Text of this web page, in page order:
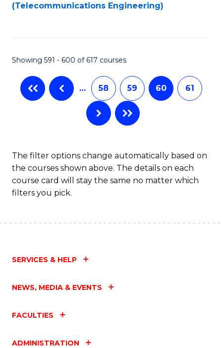
(Telecommunications Engineering)
Showing 591 - 600 of 617 courses
… 58 59 60 61
The filter options change automatically based on
the courses shown above. The details on each
course card will stay the same no matter which
filters you pick.
SERVICES & HELP
NEWS, MEDIA & EVENTS
FACULTIES
ADMINISTRATION